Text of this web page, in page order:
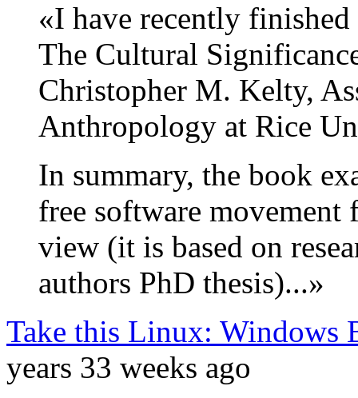
«I have recently
The Cultural
Christopher M. Kelty,
Anthropology at Rice
In summary, the book
free software
view (it is based on
authors PhD thesis)...»
Take this Linux: Windows
years 33 weeks ago